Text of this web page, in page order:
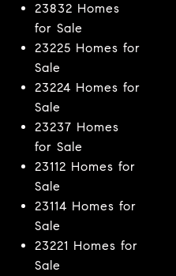
23832 Homes
for Sale
23225 Homes for
Sale
23224 Homes for
Sale
23237 Homes
for Sale
23112 Homes for
Sale
23114 Homes for
Sale
23221 Homes for
Sale